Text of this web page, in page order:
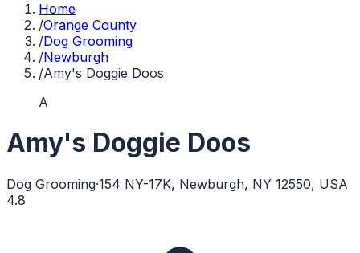
Home
/Orange County
/Dog Grooming
/Newburgh
/Amy's Doggie Doos
A
Amy's Doggie Doos
Dog Grooming·154 NY-17K, Newburgh, NY 12550, USA
4.8